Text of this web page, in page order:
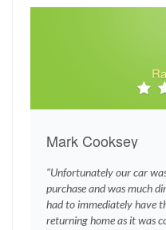
Mark Cooksey
"Unfortunately our car
purchase and was much
had to immediately have
returning home as it was